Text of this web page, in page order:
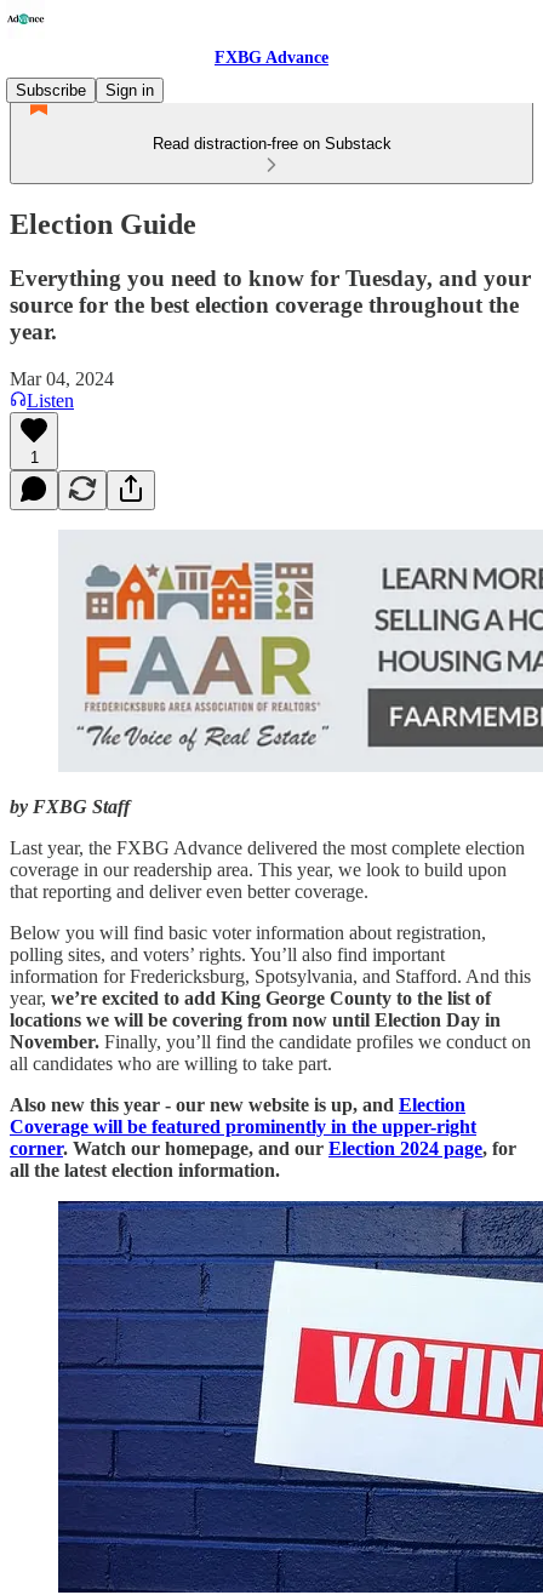
FXBG Advance
Subscribe
Sign in
Read distraction-free on Substack
Election Guide
Everything you need to know for Tuesday, and your
source for the best election coverage throughout the
year.
Mar 04, 2024
Listen
1
by FXBG Staff
Last year, the FXBG Advance delivered the most complete election
coverage in our readership area. This year, we look to build upon
that reporting and deliver even better coverage.
Below you will find basic voter information about registration,
polling sites, and voters’ rights. You’ll also find important
information for Fredericksburg, Spotsylvania, and Stafford. And this
year, we’re excited to add King George County to the list of
locations we will be covering from now until Election Day in
November. Finally, you’ll find the candidate profiles we conduct on
all candidates who are willing to take part.
Also new this year - our new website is up, and Election
Coverage will be featured prominently in the upper-right
corner. Watch our homepage, and our Election 2024 page, for
all the latest election information.